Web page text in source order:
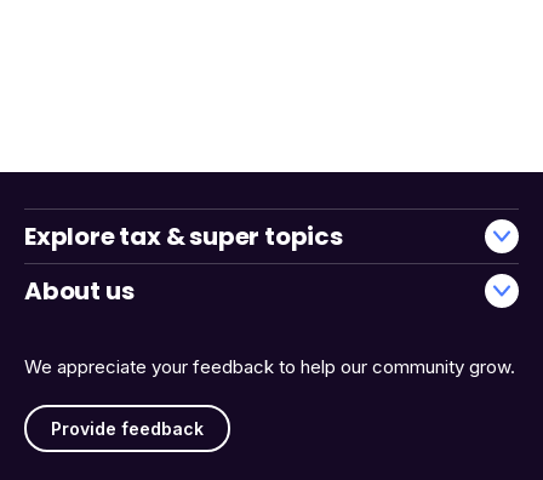
We appreciate your feedback to help our community grow.
Provide feedback
Explore tax & super topics
About us